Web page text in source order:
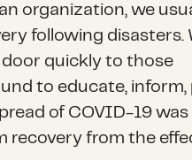
organization, we
following disasters.
quickly to those
to educate, inform,
of COVID-19
recovery from the